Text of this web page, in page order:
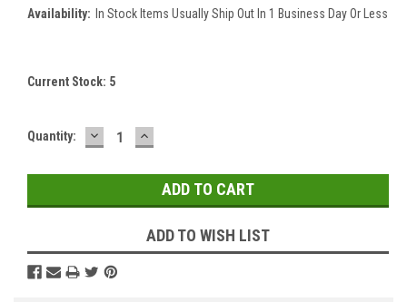
Availability: In Stock Items Usually Ship Out In 1 Business Day Or Less
Current Stock: 5
Quantity: DECREASE
QUANTITY:
INCREASE
QUANTITY:
ADD TO WISH LIST